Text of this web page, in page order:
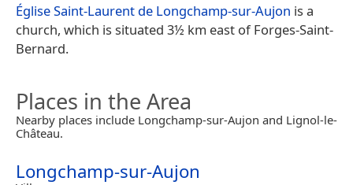
Église Saint-Laurent de Longchamp-sur-Aujon is a
church, which is situated 3½ km east of Forges-Saint-
Bernard.
Places in the Area
Nearby places include Longchamp-sur-Aujon and Lignol-le-
Château.
Longchamp-sur-Aujon